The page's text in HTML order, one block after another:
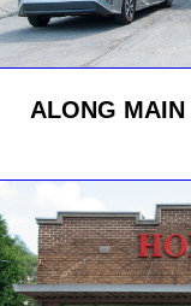
ALONG MAIN